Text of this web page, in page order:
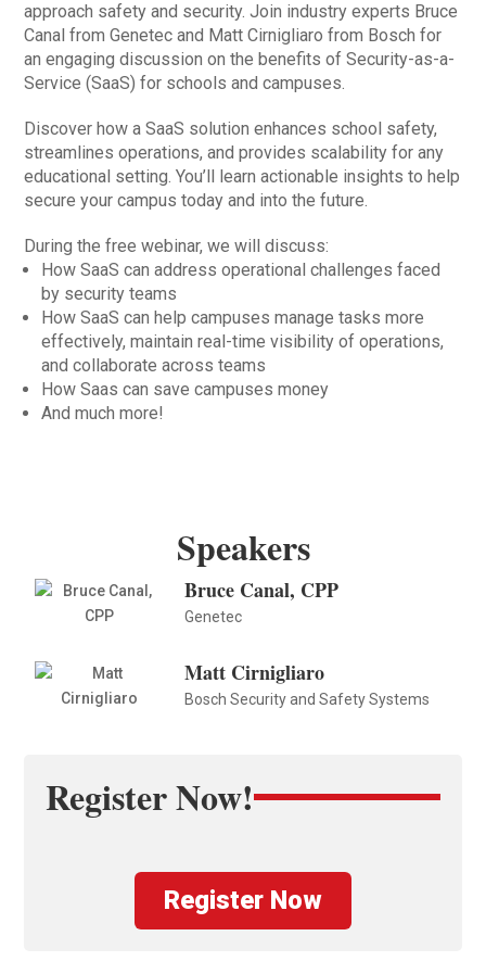
approach safety and security. Join industry experts Bruce
Canal from Genetec and Matt Cirnigliaro from Bosch for
an engaging discussion on the benefits of Security-as-a-
Service (SaaS) for schools and campuses.
Discover how a SaaS solution enhances school safety,
streamlines operations, and provides scalability for any
educational setting. You’ll learn actionable insights to help
secure your campus today and into the future.
During the free webinar, we will discuss:
How SaaS can address operational challenges faced
by security teams
How SaaS can help campuses manage tasks more
effectively, maintain real-time visibility of operations,
and collaborate across teams
How Saas can save campuses money
And much more!
Speakers
Bruce Canal, CPP
Genetec
Matt Cirnigliaro
Bosch Security and Safety Systems
Register Now!
Register Now